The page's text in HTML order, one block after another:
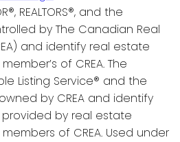
REALTORS®, and the
by The Canadian Real
and identify real estate
of CREA. The
Listing Service® and the
by CREA and identify
by real estate
of CREA. Used under